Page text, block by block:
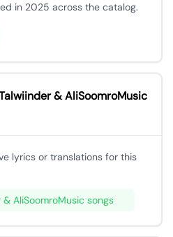
in 2025 across the catalog.
& AliSoomroMusic
lyrics or translations for this
& AliSoomroMusic songs